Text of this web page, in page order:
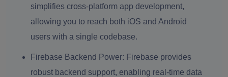
simplifies cross-platform app development,
allowing you to reach both iOS and Android
users with a single codebase.
Firebase Backend Power: Firebase provides
robust backend support, enabling real-time data